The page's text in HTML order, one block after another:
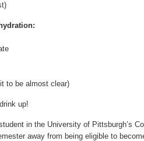
to be almost clear)
up!
in the University of Pittsburgh’s
away from being eligible to